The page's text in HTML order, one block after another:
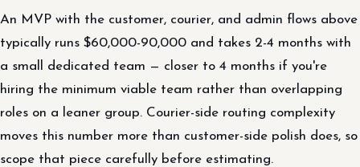
An MVP with the customer, courier, and admin flows above
typically runs $60,000-90,000 and takes 2-4 months with
a small dedicated team — closer to 4 months if you're
hiring the minimum viable team rather than overlapping
roles on a leaner group. Courier-side routing complexity
moves this number more than customer-side polish does, so
scope that piece carefully before estimating.